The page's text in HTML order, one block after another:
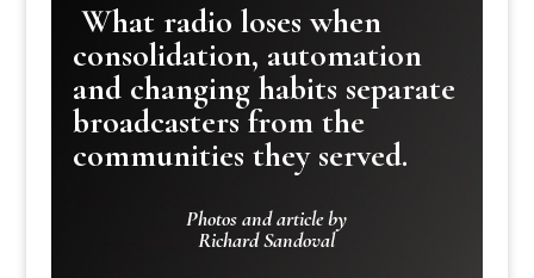
What radio loses when
consolidation, automation
and changing habits separate
broadcasters from the
communities they served.
Photos and article by
Richard Sandoval